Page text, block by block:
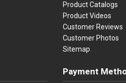
Product Catalogs
Product Videos
Customer Reviews
Customer Photos
Sitemap
Payment